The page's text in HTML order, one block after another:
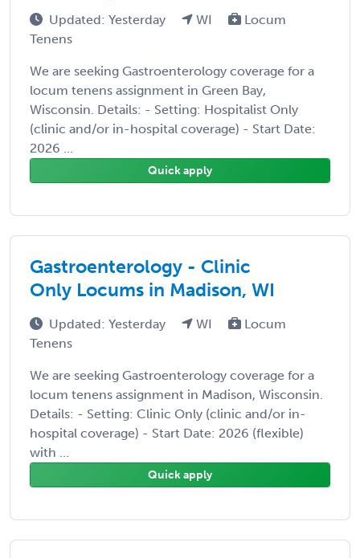
Updated: Yesterday WI
Locum
Tenens
We are seeking Gastroenterology coverage for a
locum tenens assignment in Green Bay,
Wisconsin. Details: - Setting: Hospitalist Only
(clinic and/or in-hospital coverage) - Start Date:
2026 ...
Quick apply
Gastroenterology - Clinic
Only Locums in Madison, WI
Updated: Yesterday WI
Locum
Tenens
We are seeking Gastroenterology coverage for a
locum tenens assignment in Madison, Wisconsin.
Details: - Setting: Clinic Only (clinic and/or in-
hospital coverage) - Start Date: 2026 (flexible)
with ...
Quick apply